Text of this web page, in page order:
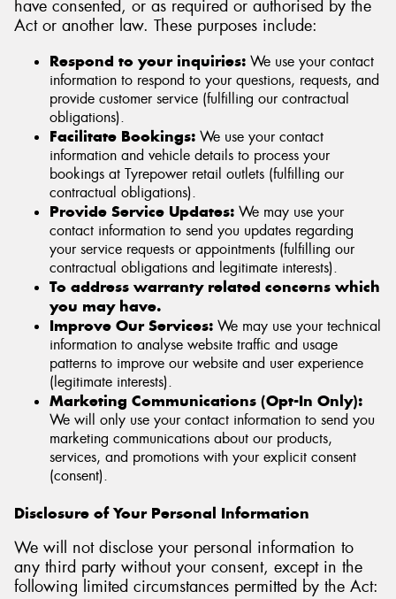
have consented, or as required or authorised by the
Act or another law. These purposes include:
Respond to your inquiries: We use your contact
information to respond to your questions, requests, and
provide customer service (fulfilling our contractual
obligations).
Facilitate Bookings: We use your contact
information and vehicle details to process your
bookings at Tyrepower retail outlets (fulfilling our
contractual obligations).
Provide Service Updates: We may use your
contact information to send you updates regarding
your service requests or appointments (fulfilling our
contractual obligations and legitimate interests).
To address warranty related concerns which
you may have.
Improve Our Services: We may use your technical
information to analyse website traffic and usage
patterns to improve our website and user experience
(legitimate interests).
Marketing Communications (Opt-In Only):
We will only use your contact information to send you
marketing communications about our products,
services, and promotions with your explicit consent
(consent).
Disclosure of Your Personal Information
We will not disclose your personal information to
any third party without your consent, except in the
following limited circumstances permitted by the Act: